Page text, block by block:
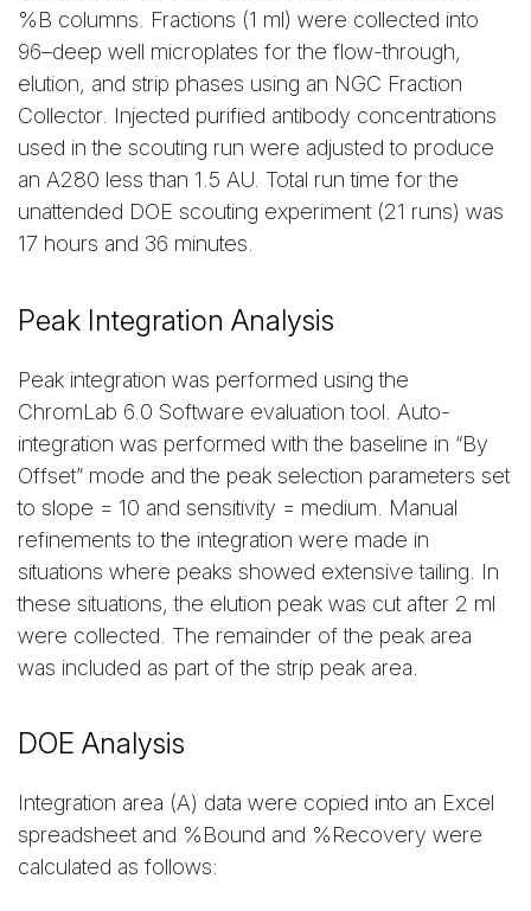
%B columns. Fractions (1 ml) were collected into
96–deep well microplates for the flow-through,
elution, and strip phases using an NGC Fraction
Collector. Injected purified antibody concentrations
used in the scouting run were adjusted to produce
an A280 less than 1.5 AU. Total run time for the
unattended DOE scouting experiment (21 runs) was
17 hours and 36 minutes.
Peak Integration Analysis
Peak integration was performed using the
ChromLab 6.0 Software evaluation tool. Auto-
integration was performed with the baseline in “By
Offset” mode and the peak selection parameters set
to slope = 10 and sensitivity = medium. Manual
refinements to the integration were made in
situations where peaks showed extensive tailing. In
these situations, the elution peak was cut after 2 ml
were collected. The remainder of the peak area
was included as part of the strip peak area.
DOE Analysis
Integration area (A) data were copied into an Excel
spreadsheet and %Bound and %Recovery were
calculated as follows: